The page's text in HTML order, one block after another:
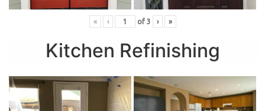
« ‹ of 3 › »
Kitchen Refinishing